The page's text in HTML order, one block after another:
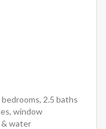
2.5 baths
window
water